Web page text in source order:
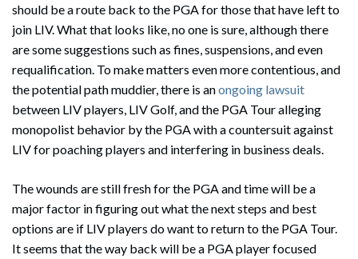
should be a route back to the PGA for those that have left to
join LIV. What that looks like, no one is sure, although there
are some suggestions such as fines, suspensions, and even
requalification. To make matters even more contentious, and
the potential path muddier, there is anongoing lawsuit
between LIV players, LIV Golf, and the PGA Tour alleging
monopolist behavior by the PGA with a countersuit against
LIV for poaching players and interfering in business deals.
The wounds are still fresh for the PGA and time will be a
major factor in figuring out what the next steps and best
options are if LIV players do want to return to the PGA Tour.
It seems that the way back will be a PGA player focused